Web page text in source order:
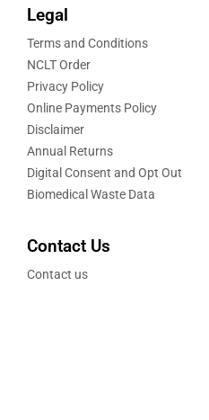
Legal
Terms and Conditions
NCLT Order
Privacy Policy
Online Payments Policy
Disclaimer
Annual Returns
Digital Consent and Opt Out
Biomedical Waste Data
Contact Us
Contact us